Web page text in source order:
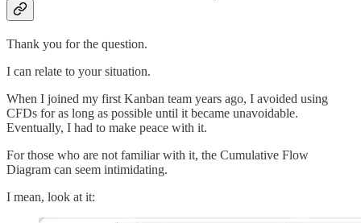
Thank you for the question.
I can relate to your situation.
When I joined my first Kanban team years ago, I avoided using
CFDs for as long as possible until it became unavoidable.
Eventually, I had to make peace with it.
For those who are not familiar with it, the Cumulative Flow
Diagram can seem intimidating.
I mean, look at it: